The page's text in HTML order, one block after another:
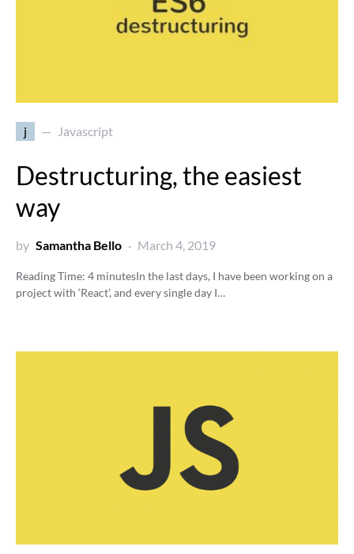
j Javascript
Destructuring, the easiest
way
by Samantha Bello March 4, 2019
Reading Time: 4 minutesIn the last days, I have been working on a
project with ‘React’, and every single day I…